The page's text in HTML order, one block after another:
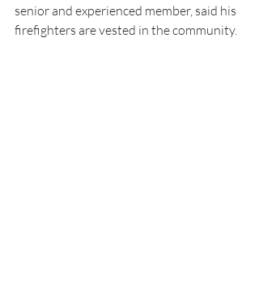
senior and experienced member, said his
firefighters are vested in the community.